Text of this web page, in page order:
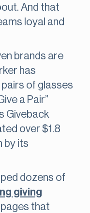
And that
loyal and
brands are
has
of glasses
a Pair”
Giveback
over $1.8
by its
dozens of
giving
that